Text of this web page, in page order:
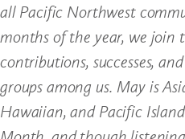
all Pacific Northwest
months of the year, we join
contributions, successes,
groups among us. May is
Hawaiian, and Pacific